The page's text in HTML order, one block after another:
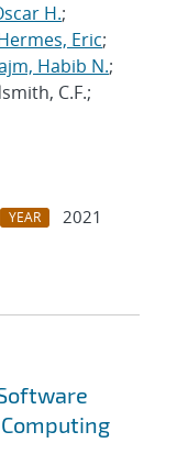
H.;
Eric;
Habib N.;
C.F.;
YEAR
2021